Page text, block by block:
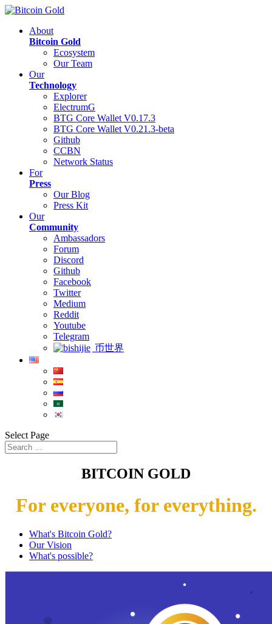
About
Bitcoin Gold
Ecosystem
Our Team
Our
Technology
Explorer
ElectrumG
BTG Core Wallet V0.17.3
BTG Core Wallet V0.21.3-beta
Github
CCBN
Network Status
For
Press
Our Blog
Press Kit
Our
Community
Ambassadors
Forum
Discord
Github
Facebook
Twitter
Medium
Reddit
Youtube
Telegram
币世界
Select Page
BITCOIN GOLD
For everyone, for everything.
What's Bitcoin Gold?
Our Vision
What's possible?